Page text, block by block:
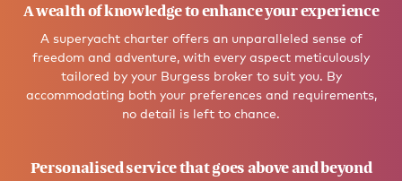
A wealth of knowledge to enhance your experience
A superyacht charter offers an unparalleled sense of
freedom and adventure, with every aspect meticulously
tailored by your Burgess broker to suit you. By
accommodating both your preferences and requirements,
no detail is left to chance.
Personalised service that goes above and beyond